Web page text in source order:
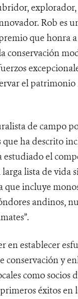
Rob es
que honra
conservación
el
de campo
que ha descrito
estudiado el
lista de vida
incluye
andinos,
en establecer
conservación y
como socios
éxitos en